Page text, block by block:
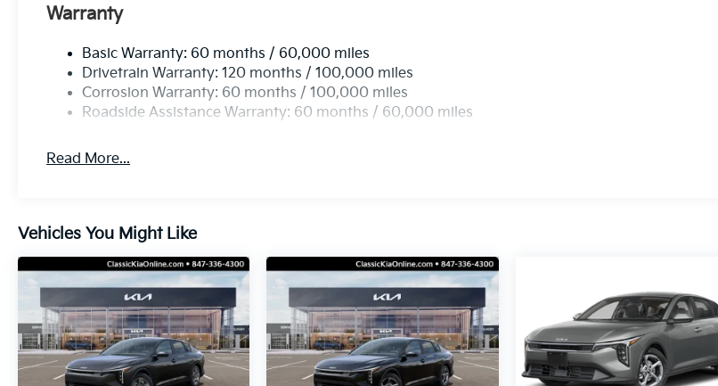
Warranty
Basic Warranty: 60 months / 60,000 miles
Drivetrain Warranty: 120 months / 100,000 miles
Corrosion Warranty: 60 months / 100,000 miles
Roadside Assistance Warranty: 60 months / 60,000 miles
Read More...
Vehicles You Might Like